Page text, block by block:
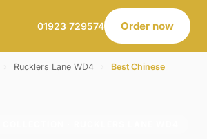
01923 729574 Order now
Rucklers Lane WD4 Best Chinese